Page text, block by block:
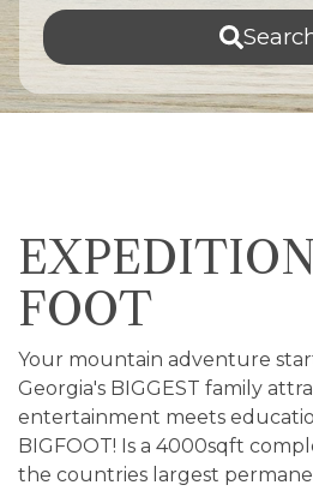
FOOT
Your mountain adventure
Georgia's BIGGEST family
entertainment meets
BIGFOOT! Is a 4000sqft
the countries largest